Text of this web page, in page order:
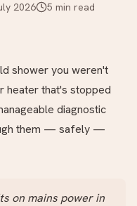
2026 5 min read
shower you weren't
heater that's stopped
diagnostic
them — safely —
on mains power in